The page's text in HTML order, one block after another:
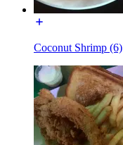
Coconut Shrimp (6)